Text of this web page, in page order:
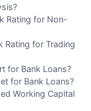
Rating for Non-
Rating for Trading
for Bank Loans?
for Bank Loans?
Working Capital